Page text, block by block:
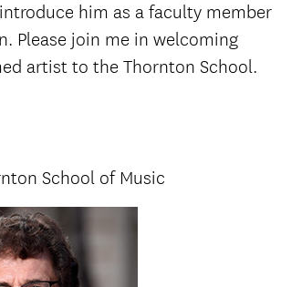
him as a faculty member
Please join me in welcoming
artist to the Thornton School.
School of Music